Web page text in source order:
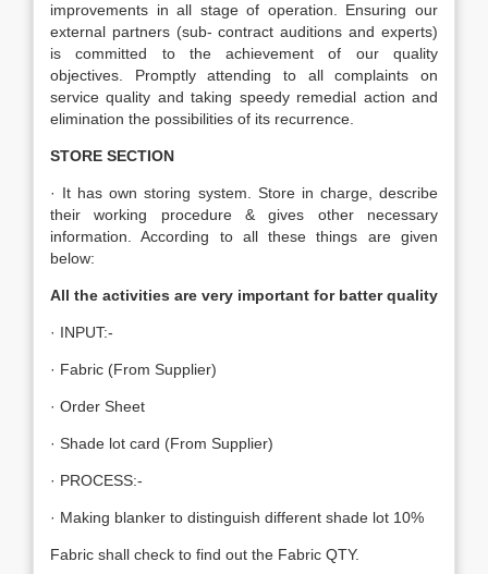
improvements in all stage of operation. Ensuring our
external partners (sub- contract auditions and experts)
is committed to the achievement of our quality
objectives. Promptly attending to all complaints on
service quality and taking speedy remedial action and
elimination the possibilities of its recurrence.
STORE SECTION
· It has own storing system. Store in charge, describe
their working procedure & gives other necessary
information. According to all these things are given
below:
All the activities are very important for batter quality
· INPUT:-
· Fabric (From Supplier)
· Order Sheet
· Shade lot card (From Supplier)
· PROCESS:-
· Making blanker to distinguish different shade lot 10%
Fabric shall check to find out the Fabric QTY.